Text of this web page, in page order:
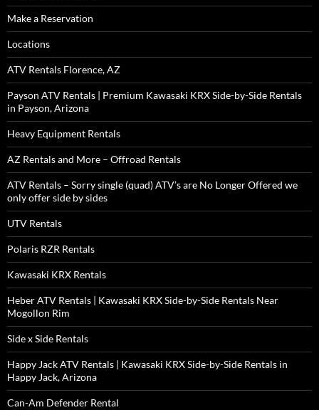
Make a Reservation
Locations
ATV Rentals Florence, AZ
Payson ATV Rentals | Premium Kawasaki KRX Side-by-Side Rentals
in Payson, Arizona
Heavy Equipment Rentals
AZ Rentals and More – Offroad Rentals
ATV Rentals – Sorry single (quad) ATV’s are No Longer Offered we
only offer side by sides
UTV Rentals
Polaris RZR Rentals
Kawasaki KRX Rentals
Heber ATV Rentals | Kawasaki KRX Side-by-Side Rentals Near
Mogollon Rim
Side x Side Rentals
Happy Jack ATV Rentals | Kawasaki KRX Side-by-Side Rentals in
Happy Jack, Arizona
Can-Am Defender Rental